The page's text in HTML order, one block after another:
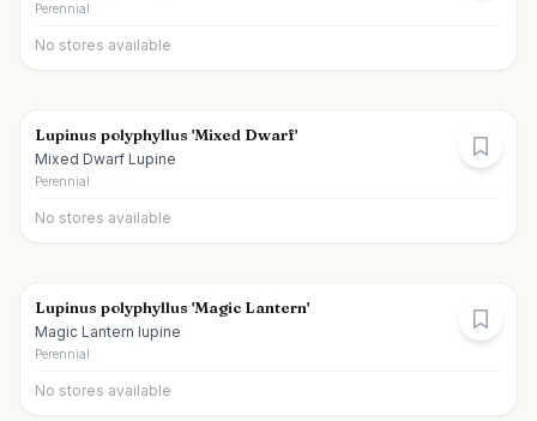
Perennial
No stores available
Lupinus polyphyllus 'Mixed Dwarf'
Mixed Dwarf Lupine
Perennial
No stores available
Lupinus polyphyllus 'Magic Lantern'
Magic Lantern lupine
Perennial
No stores available